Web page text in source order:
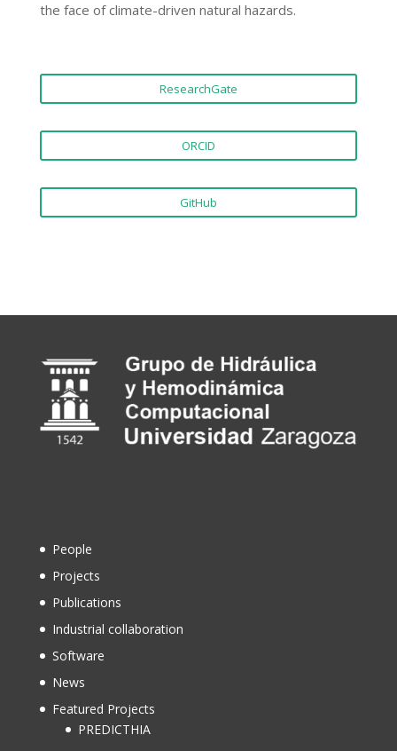
the face of climate-driven natural hazards.
ResearchGate
ORCID
GitHub
People
Projects
Publications
Industrial collaboration
Software
News
Featured Projects
PREDICTHIA